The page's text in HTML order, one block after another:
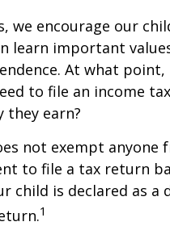
we encourage our
learn important
At what
to file an income
they earn?
not exempt anyone
to file a tax return
child is declared as a
1